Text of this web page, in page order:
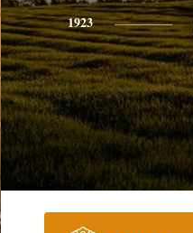
1923